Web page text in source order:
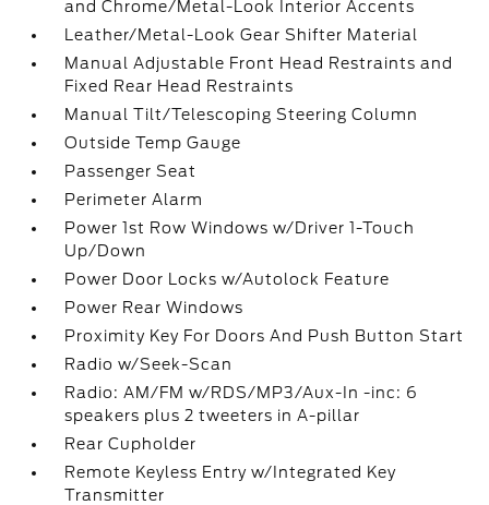
and Chrome/Metal-Look Interior Accents
Leather/Metal-Look Gear Shifter Material
Manual Adjustable Front Head Restraints and
Fixed Rear Head Restraints
Manual Tilt/Telescoping Steering Column
Outside Temp Gauge
Passenger Seat
Perimeter Alarm
Power 1st Row Windows w/Driver 1-Touch
Up/Down
Power Door Locks w/Autolock Feature
Power Rear Windows
Proximity Key For Doors And Push Button Start
Radio w/Seek-Scan
Radio: AM/FM w/RDS/MP3/Aux-In -inc: 6
speakers plus 2 tweeters in A-pillar
Rear Cupholder
Remote Keyless Entry w/Integrated Key
Transmitter